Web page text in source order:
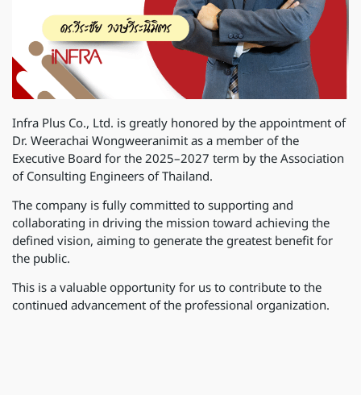
Infra Plus Co., Ltd. is greatly honored by the appointment of
Dr. Weerachai Wongweeranimit as a member of the
Executive Board for the 2025–2027 term by the Association
of Consulting Engineers of Thailand.
The company is fully committed to supporting and
collaborating in driving the mission toward achieving the
defined vision, aiming to generate the greatest benefit for
the public.
This is a valuable opportunity for us to contribute to the
continued advancement of the professional organization.